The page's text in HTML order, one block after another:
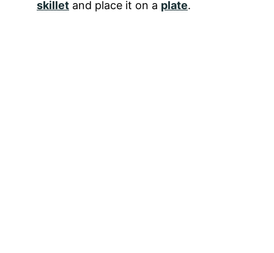
skillet and place it on a plate.